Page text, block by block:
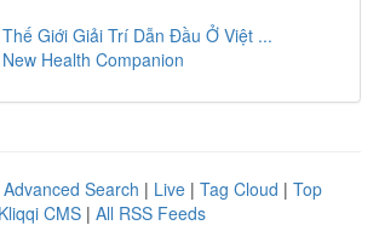
Giới Giải Trí Dẫn Đầu Ở Việt ...
Health Companion
Advanced Search | Live | Tag Cloud | Top
Kliqqi CMS | All RSS Feeds